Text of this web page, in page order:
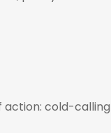
action: cold-